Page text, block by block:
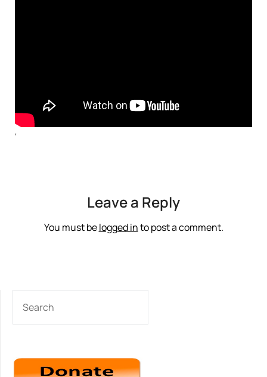
‘
Leave a Reply
You must belogged into post a comment.